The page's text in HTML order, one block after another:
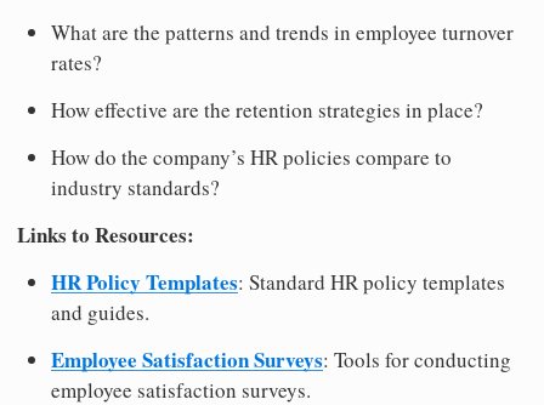
What are the patterns and trends in employee turnover
rates?
How effective are the retention strategies in place?
How do the company’s HR policies compare to
industry standards?
Links to Resources:
HR Policy Templates: Standard HR policy templates
and guides.
Employee Satisfaction Surveys: Tools for conducting
employee satisfaction surveys.